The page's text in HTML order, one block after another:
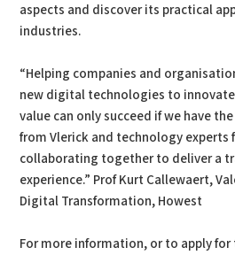
aspects and discover its practical
industries.
“Helping companies and
new digital technologies to
value can only succeed if we have
from Vlerick and technology experts
collaborating together to deliver a
experience.” Prof Kurt Callewaert,
Digital Transformation, Howest
For more information, or to apply